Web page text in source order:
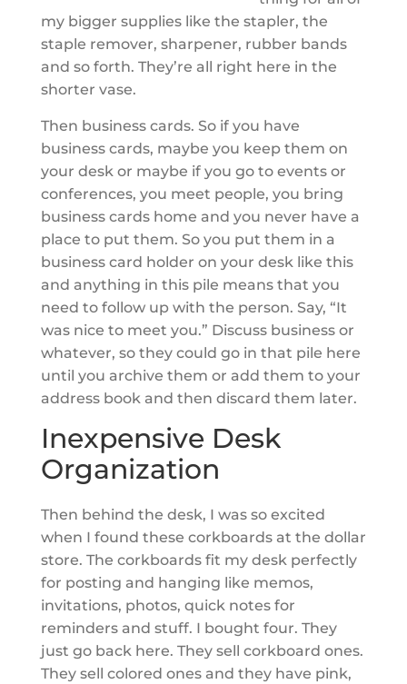
my bigger supplies like the stapler, the
staple remover, sharpener, rubber bands
and so forth. They’re all right here in the
shorter vase.
Then business cards. So if you have
business cards, maybe you keep them on
your desk or maybe if you go to events or
conferences, you meet people, you bring
business cards home and you never have a
place to put them. So you put them in a
business card holder on your desk like this
and anything in this pile means that you
need to follow up with the person. Say, “It
was nice to meet you.” Discuss business or
whatever, so they could go in that pile here
until you archive them or add them to your
address book and then discard them later.
Inexpensive Desk
Organization
Then behind the desk, I was so excited
when I found these corkboards at the dollar
store. The corkboards fit my desk perfectly
for posting and hanging like memos,
invitations, photos, quick notes for
reminders and stuff. I bought four. They
just go back here. They sell corkboard ones.
They sell colored ones and they have pink,